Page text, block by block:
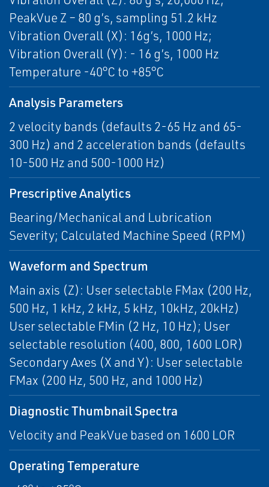
PeakVue Z – 80 g’s, sampling 51.2 kHz
Vibration Overall (X): 16g’s, 1000 Hz;
Vibration Overall (Y): - 16 g’s, 1000 Hz
Temperature -40°C to +85°C
Analysis Parameters
2 velocity bands (defaults 2-65 Hz and 65-
300 Hz) and 2 acceleration bands (defaults
10-500 Hz and 500-1000 Hz)
Prescriptive Analytics
Bearing/Mechanical and Lubrication
Severity; Calculated Machine Speed (RPM)
Waveform and Spectrum
Main axis (Z): User selectable FMax (200 Hz,
500 Hz, 1 kHz, 2 kHz, 5 kHz, 10kHz, 20kHz)
User selectable FMin (2 Hz, 10 Hz); User
selectable resolution (400, 800, 1600 LOR)
Secondary Axes (X and Y): User selectable
FMax (200 Hz, 500 Hz, and 1000 Hz)
Diagnostic Thumbnail Spectra
Velocity and PeakVue based on 1600 LOR
Operating Temperature